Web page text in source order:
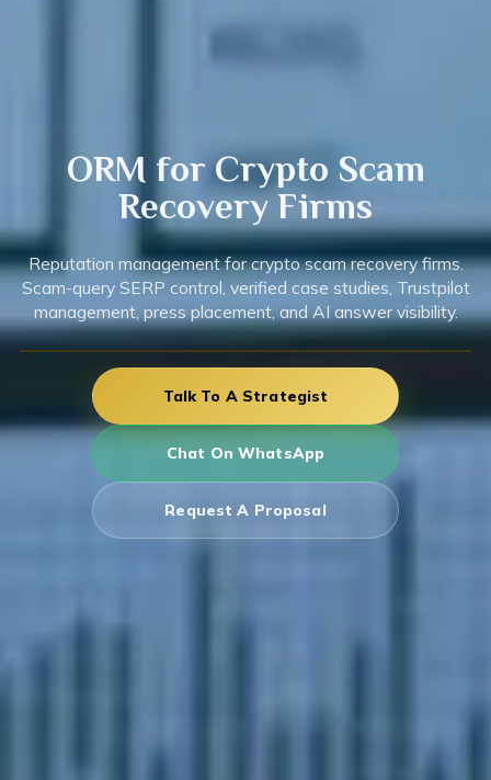
ORM forCrypto Scam
Recovery Firms
Reputation management for crypto scam recovery firms.
Scam-query SERP control, verified case studies, Trustpilot
management, press placement, and AI answer visibility.
Talk To A Strategist
Chat On WhatsApp
Request A Proposal